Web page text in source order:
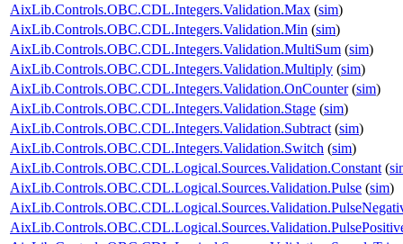
AixLib.Controls.OBC.CDL.Integers.Validation.Max (sim)
AixLib.Controls.OBC.CDL.Integers.Validation.Min (sim)
AixLib.Controls.OBC.CDL.Integers.Validation.MultiSum (sim)
AixLib.Controls.OBC.CDL.Integers.Validation.Multiply (sim)
AixLib.Controls.OBC.CDL.Integers.Validation.OnCounter(sim)
AixLib.Controls.OBC.CDL.Integers.Validation.Stage (sim)
AixLib.Controls.OBC.CDL.Integers.Validation.Subtract (sim)
AixLib.Controls.OBC.CDL.Integers.Validation.Switch (sim)
AixLib.Controls.OBC.CDL.Logical.Sources.Validation.Constant (
AixLib.Controls.OBC.CDL.Logical.Sources.Validation.Pulse (sim)